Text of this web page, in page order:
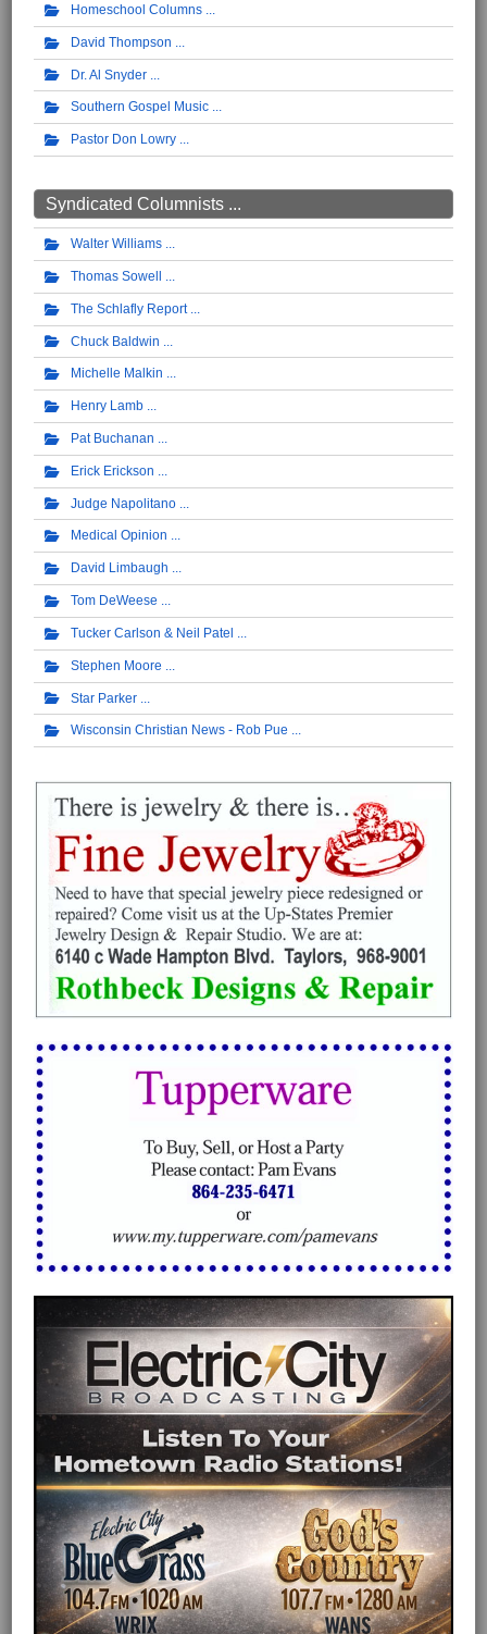
Homeschool Columns
David Thompson
Dr. Al Snyder
Southern Gospel Music
Pastor Don Lowry
Syndicated Columnists ...
Walter Williams
Thomas Sowell
The Schlafly Report
Chuck Baldwin
Michelle Malkin
Henry Lamb
Pat Buchanan
Erick Erickson
Judge Napolitano
Medical Opinion
David Limbaugh
Tom DeWeese
Tucker Carlson & Neil Patel
Stephen Moore
Star Parker
Wisconsin Christian News - Rob Pue